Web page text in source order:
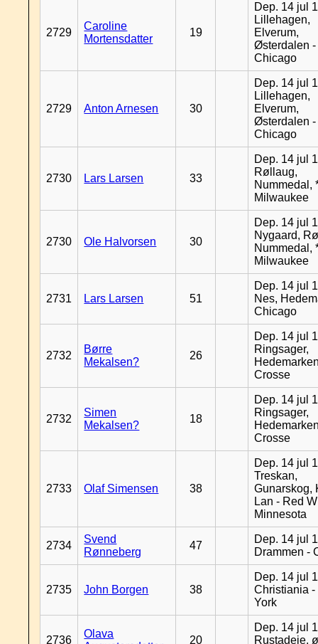
2729
Caroline
Mortensdatter
19
Dep. 14 jul
Lillehagen,
Elverum,
Østerdalen -
Chicago
2729 Anton Arnesen 30
Dep. 14 jul
Lillehagen,
Elverum,
Østerdalen -
Chicago
2730 Lars Larsen 33
Dep. 14 jul
Røllaug,
Nummedal,
Milwaukee
2730 Ole Halvorsen 30
Dep. 14 jul
Nygaard,
Nummedal,
Milwaukee
2731 Lars Larsen 51
Dep. 14 jul
Nes,
Chicago
2732
Børre
Mekalsen?
26
Dep. 14 jul
Ringsager,
Crosse
2732
Simen
Mekalsen?
18
Dep. 14 jul
Ringsager,
Crosse
2733 Olaf Simensen 38
Dep. 14 jul
Treskan,
Gunarskog,
Lan - Red
Minnesota
2734
Svend
Rønneberg
47
Dep. 14 jul
Drammen -
2735 John Borgen 38
Dep. 14 jul
Christiania -
York
2736
Olava
20
Dep. 14 jul
Rustadeie,